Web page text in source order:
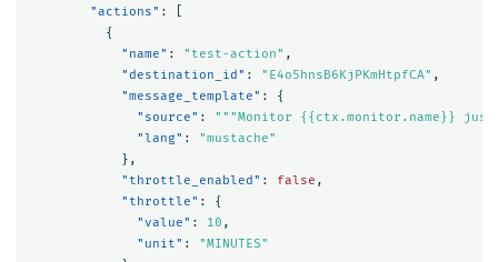
"actions" :
{
"name" : "test-action" ,
"destination_id" : "E4o5hnsB6KjPKmHtpfCA" ,
"message_template" :
{
"source" :
"""Monitor {{ctx.monitor.name}}
"lang" :
"mustache"
},
"throttle_enabled" : false ,
"throttle" :
{
"value" : 10 ,
"unit" :
"MINUTES"